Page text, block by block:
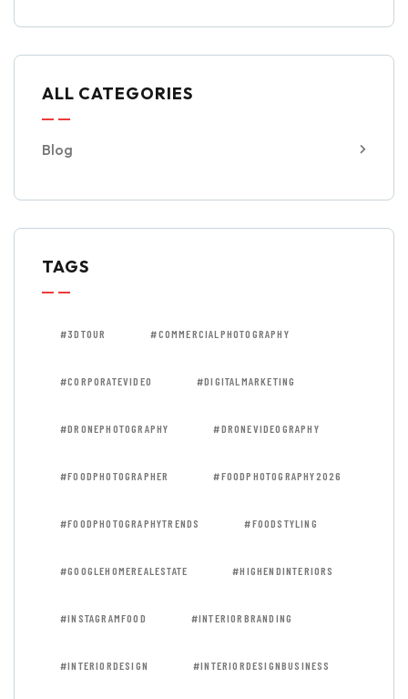
ALL CATEGORIES
Blog
TAGS
#3DTOUR #COMMERCIALPHOTOGRAPHY
#CORPORATEVIDEO #DIGITALMARKETING
#DRONEPHOTOGRAPHY #DRONEVIDEOGRAPHY
#FOODPHOTOGRAPHER #FOODPHOTOGRAPHY2026
#FOODPHOTOGRAPHYTRENDS #FOODSTYLING
#GOOGLEHOMEREALESTATE #HIGHENDINTERIORS
#INSTAGRAMFOOD #INTERIORBRANDING
#INTERIORDESIGN #INTERIORDESIGNBUSINESS